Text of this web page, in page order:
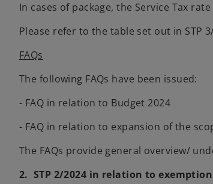
In cases of package, the Service Tax
Please refer to the table set out in STP
FAQs
The following FAQs have been issued:
- FAQ in relation to Budget 2024
- FAQ in relation to expansion of the
The FAQs provide general overview/
2. STP 2/2024 in relation to